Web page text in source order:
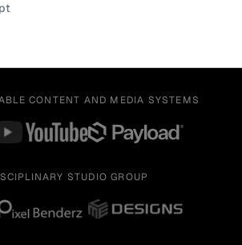
CONTENT AND MEDIA SYSTEMS
STUDIO GROUP